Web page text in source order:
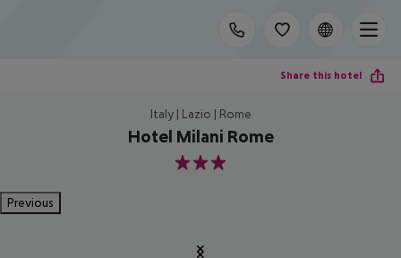
Share this hotel
Italy | Lazio | Rome
Hotel Milani Rome
3
Previous